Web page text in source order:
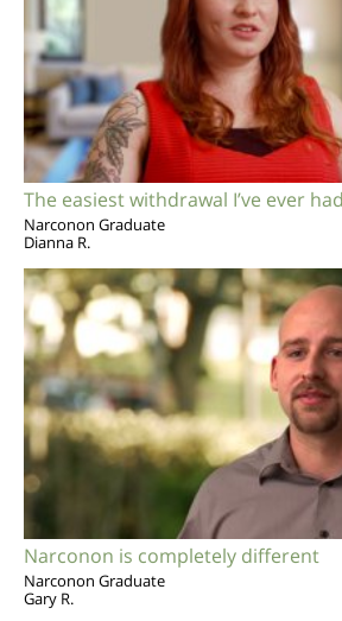
The easiest withdrawal I’ve ever had
Narconon Graduate
Dianna R.
Narconon is completely different
Narconon Graduate
Gary R.